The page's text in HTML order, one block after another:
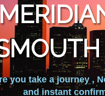
you take a journey ,
and instant